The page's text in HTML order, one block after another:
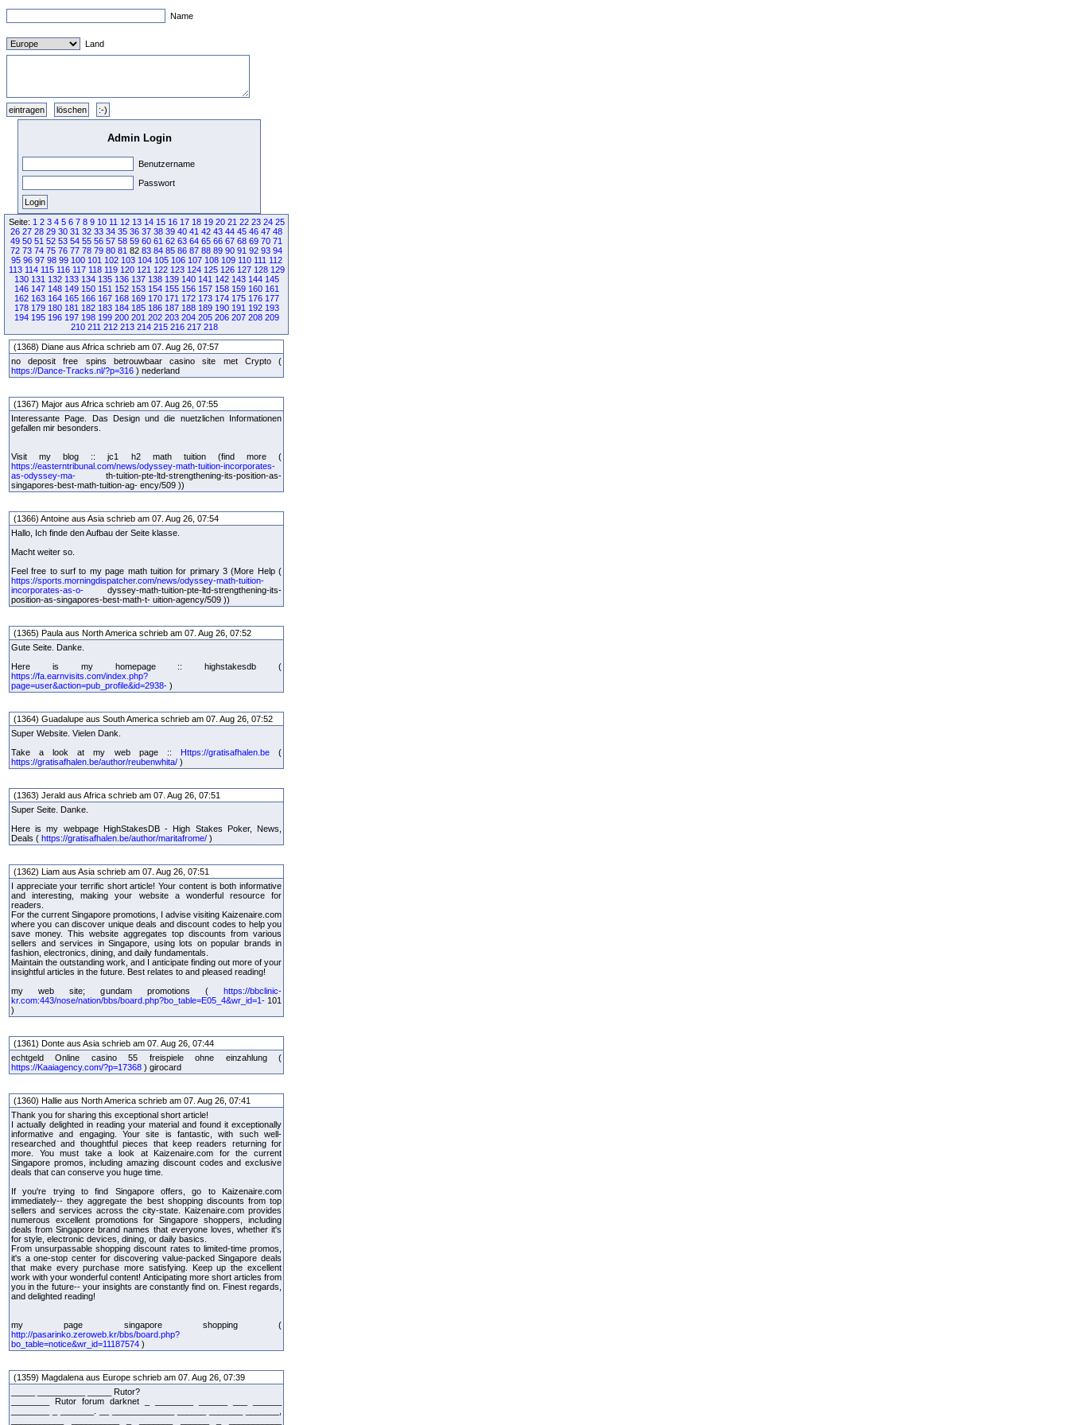
Name
Land
Admin Login
Benutzername
Passwort
Seite: 1 2 3 4 5 6 7 8 9 10 11 12 13 14 15 16 17 18 19 20 21 22 23 24 25
26 27 28 29 30 31 32 33 34 35 36 37 38 39 40 41 42 43 44 45 46 47 48
49 50 51 52 53 54 55 56 57 58 59 60 61 62 63 64 65 66 67 68 69 70 71
72 73 74 75 76 77 78 79 80 81 82 83 84 85 86 87 88 89 90 91 92 93 94
95 96 97 98 99 100 101 102 103 104 105 106 107 108 109 110 111 112
113 114 115 116 117 118 119 120 121 122 123 124 125 126 127 128 129
130 131 132 133 134 135 136 137 138 139 140 141 142 143 144 145
146 147 148 149 150 151 152 153 154 155 156 157 158 159 160 161
162 163 164 165 166 167 168 169 170 171 172 173 174 175 176 177
178 179 180 181 182 183 184 185 186 187 188 189 190 191 192 193
194 195 196 197 198 199 200 201 202 203 204 205 206 207 208 209
210 211 212 213 214 215 216 217 218
(1368) Diane aus Africa schrieb am 07. Aug 26, 07:57
no deposit free spins betrouwbaar casino site met Crypto (
https://Dance-Tracks.nl/?p=316 ) nederland
(1367) Major aus Africa schrieb am 07. Aug 26, 07:55
Interessante Page. Das Design und die nuetzlichen Informationen
gefallen mir besonders.
Visit my blog :: jc1 h2 math tuition (find more (
https://easterntribunal.com/news/odyssey-math-tuition-incorporates-
as-odyssey-ma- th-tuition-pte-ltd-strengthening-its-position-as-
singapores-best-math-tuition-ag- ency/509 ))
(1366) Antoine aus Asia schrieb am 07. Aug 26, 07:54
Hallo, Ich finde den Aufbau der Seite klasse.
Macht weiter so.
Feel free to surf to my page math tuition for primary 3 (More Help (
https://sports.morningdispatcher.com/news/odyssey-math-tuition-
incorporates-as-o- dyssey-math-tuition-pte-ltd-strengthening-its-
position-as-singapores-best-math-t- uition-agency/509 ))
(1365) Paula aus North America schrieb am 07. Aug 26, 07:52
Gute Seite. Danke.
Here is my homepage :: highstakesdb (
https://fa.earnvisits.com/index.php?
page=user&action=pub_profile&id=2938- )
(1364) Guadalupe aus South America schrieb am 07. Aug 26, 07:52
Super Website. Vielen Dank.
Take a look at my web page :: Https://gratisafhalen.be(
https://gratisafhalen.be/author/reubenwhita/ )
(1363) Jerald aus Africa schrieb am 07. Aug 26, 07:51
Super Seite. Danke.
Here is my webpage HighStakesDB - High Stakes Poker, News,
Deals ( https://gratisafhalen.be/author/maritafrome/ )
(1362) Liam aus Asia schrieb am 07. Aug 26, 07:51
I appreciate your terrific short article! Your content is both informative
and interesting, making your website a wonderful resource for
readers.
For the current Singapore promotions, I advise visiting Kaizenaire.com
where you can discover unique deals and discount codes to help you
save money. This website aggregates top discounts from various
sellers and services in Singapore, using lots on popular brands in
fashion, electronics, dining, and daily fundamentals.
Maintain the outstanding work, and I anticipate finding out more of your
insightful articles in the future. Best relates to and pleased reading!
my web site; gundam promotions ( https://bbclinic-
kr.com:443/nose/nation/bbs/board.php?bo_table=E05_4&wr_id=1- 101
)
(1361) Donte aus Asia schrieb am 07. Aug 26, 07:44
echtgeld Online casino 55 freispiele ohne einzahlung (
https://Kaaiagency.com/?p=17368 ) girocard
(1360) Hallie aus North America schrieb am 07. Aug 26, 07:41
Thank you for sharing this exceptional short article!
I actually delighted in reading your material and found it exceptionally
informative and engaging. Your site is fantastic, with such well-
researched and thoughtful pieces that keep readers returning for
more. You must take a look at Kaizenaire.com for the current
Singapore promos, including amazing discount codes and exclusive
deals that can conserve you huge time.
If you're trying to find Singapore offers, go to Kaizenaire.com
immediately-- they aggregate the best shopping discounts from top
sellers and services across the city-state. Kaizenaire.com provides
numerous excellent promotions for Singapore shoppers, including
deals from Singapore brand names that everyone loves, whether it's
for style, electronic devices, dining, or daily basics.
From unsurpassable shopping discount rates to limited-time promos,
it's a one-stop center for discovering value-packed Singapore deals
that make every purchase more satisfying. Keep up the excellent
work with your wonderful content! Anticipating more short articles from
you in the future-- your insights are constantly find on. Finest regards,
and delighted reading!
my page singapore shopping (
http://pasarinko.zeroweb.kr/bbs/board.php?
bo_table=notice&wr_id=11187574 )
(1359) Magdalena aus Europe schrieb am 07. Aug 26, 07:39
_____ __________ _____ Rutor?
________ Rutor forum darknet _ ________ ______ ___ ______